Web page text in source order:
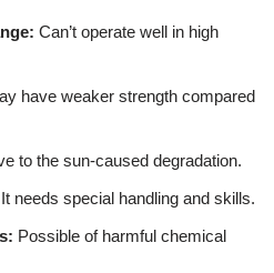
Can’t operate well in high
have weaker strength compared
to the sun-caused degradation.
It needs special handling and skills.
Possible of harmful chemical